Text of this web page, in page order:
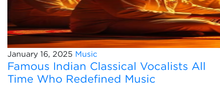
January 16, 2025 Music
Famous Indian Classical Vocalists All
Time Who Redefined Music